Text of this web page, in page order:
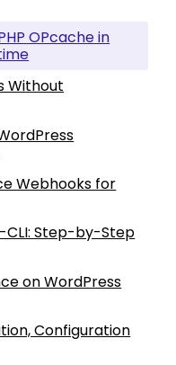
OPcache in
Without
Webhooks for
CLI: Step-by-Step
on WordPress
Configuration